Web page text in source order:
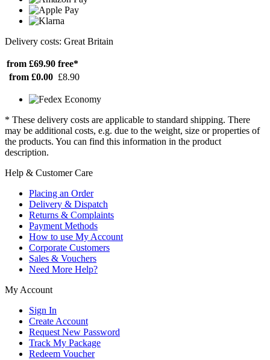
Delivery costs: Great Britain
from £69.90 free*
from £0.00 £8.90
* These delivery costs are applicable to standard shipping. There
may be additional costs, e.g. due to the weight, size or properties of
the products. You can find this information in the product
description.
Help & Customer Care
Placing an Order
Delivery & Dispatch
Returns & Complaints
Payment Methods
How to use My Account
Corporate Customers
Sales & Vouchers
Need More Help?
My Account
Sign In
Create Account
Request New Password
Track My Package
Redeem Voucher